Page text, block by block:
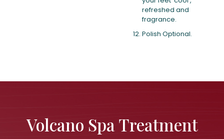
refreshed and
fragrance.
Polish Optional.
Volcano Spa Treatment